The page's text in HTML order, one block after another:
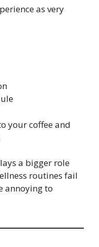
as very
your coffee and
a bigger role
routines fail
annoying to